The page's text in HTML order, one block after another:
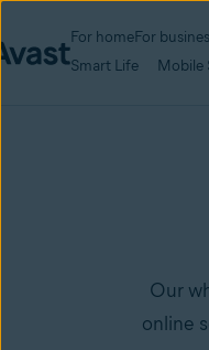
For homeFor
Smart Life
Mobile
Our
online